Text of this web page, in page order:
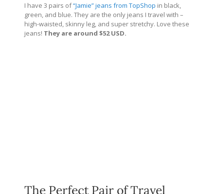
I have 3 pairs of“Jamie” jeans from TopShop in black,
green, and blue. They are the only jeans I travel with –
high-waisted, skinny leg, and super stretchy. Love these
jeans! They are around $52 USD.
The Perfect Pair of Travel